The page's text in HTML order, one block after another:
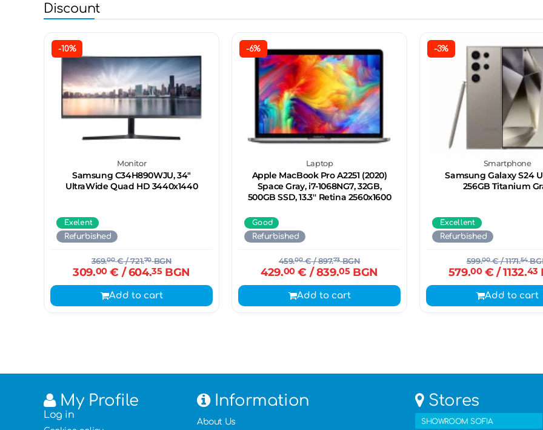
Discount
-10%
Monitor
Samsung C34H890WJU, 34"
UltraWide Quad HD 3440х1440
Exelent
Refurbished
369.00€/ 721.70BGN
309.00€ / 604.35BGN
Add to cart
-6%
Laptop
Apple MacBook Pro A2251 (2020)
Space Gray, i7-1068NG7, 32GB,
500GB SSD, 13.3'' Retina 2560x1600
Good
Refurbished
459.00€/ 897.73BGN
429.00€ / 839.05BGN
Add to cart
-3%
Smartphone
Samsung Galaxy S24
256GB Titanium
Excellent
Refurbished
599.00€/ 1171.54
579.00€ / 1132.43
Add to cart
My Profile
Log in
Information
About Us
Stores
SHOWROOM SOFIA